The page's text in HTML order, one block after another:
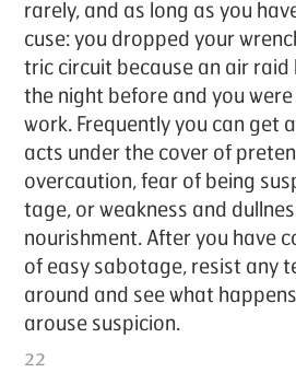
rarely, and as long as you
cuse: you dropped your
tric cir­cuit be­cause an air raid
the night be­fore and you
work. Fre­quent­ly you can get
acts un­der the cov­er of
over­cau­tion, fear of be­ing
tage, or weak­ness and
nour­ish­ment. Af­ter you have
of easy sab­o­tage, re­sist any
around and see what
arouse sus­pi­cion.
22